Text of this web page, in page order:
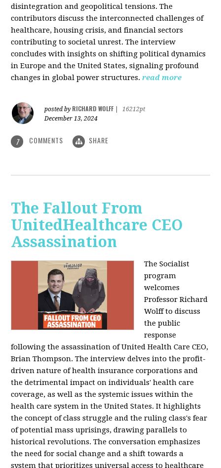
disintegration and geopolitical tensions. The
contributors discuss the interconnected challenges of
healthcare, housing crisis, and financial sectors
contributing to societal unrest. The interview
concludes with insights on shifting political dynamics
in Europe and the United States, signaling profound
changes in global power structures. read more
posted by RICHARD WOLFF
16212pt
December 13, 2024
7 COMMENTS SHARE
The Fallout From
UnitedHealthcare CEO
Assassination
The Socialist
program
welcomes
Professor Richard
Wolff to discuss
the public
response
following the assassination of United Health Care CEO,
Brian Thompson. The interview delves into the profit-
driven nature of health insurance corporations and
the detrimental impact on individuals' health care
coverage, as well as the systemic issues within the
health care system in the United States. It highlights
the concept of class struggle and the ruling class's fear
of potential mass uprisings, drawing parallels to
historical revolutions. The conversation emphasizes
the need for social change and a shift towards a
system that prioritizes universal access to healthcare